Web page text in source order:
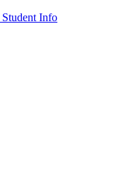
Student Info